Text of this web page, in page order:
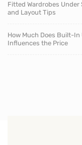
Fitted Wardrobes Under
and Layout Tips
How Much Does Built-
Influences the Price